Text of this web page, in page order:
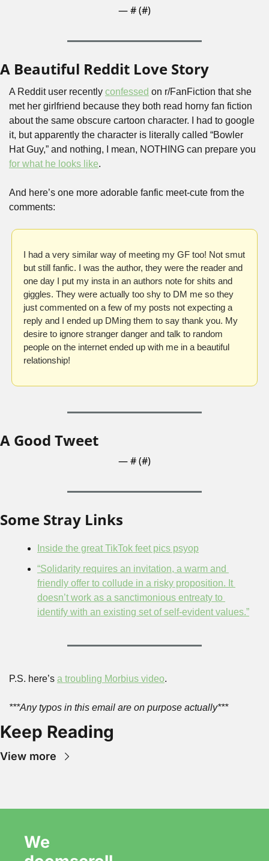
— # (#)
A Beautiful Reddit Love Story
A Reddit user recently confessed on r/FanFiction that she
met her girlfriend because they both read horny fan fiction
about the same obscure cartoon character. I had to google
it, but apparently the character is literally called “Bowler
for what he looks like.
And here’s one more adorable fanfic meet-cute from the
comments:
I had a very similar way of meeting my GF too! Not smut
but still fanfic. I was the author, they were the reader and
one day I put my insta in an authors note for shits and
giggles. They were actually too shy to DM me so they
just commented on a few of my posts not expecting a
reply and I ended up DMing them to say thank you. My
desire to ignore stranger danger and talk to random
people on the internet ended up with me in a beautiful
relationship!
A Good Tweet
— # (#)
Some Stray Links
Inside the great TikTok feet pics psyop
“Solidarity requires an invitation, a warm and
friendly offer to collude in a risky proposition. It
doesn’t work as a sanctimonious entreaty to
identify with an existing set of self-evident values.”
P.S. here’s a troubling Morbius video.
***Any typos in this email are on purpose actually***
Keep Reading
View more
We